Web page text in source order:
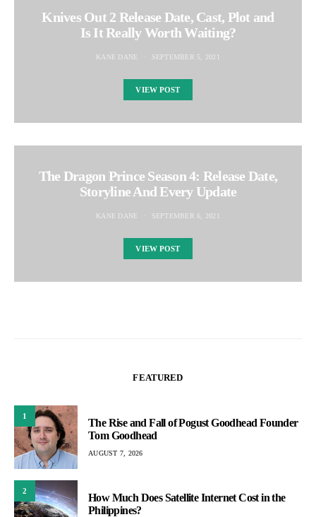
Knives Out 2 Release Date, Cast, Plot and
Is It Really Worth Waiting?
KANE DANE SEPTEMBER 5, 2021
VIEW POST
The Dragon Prince Season 4: Release Date,
Storyline And Every Update
KANE DANE SEPTEMBER 6, 2021
VIEW POST
FEATURED
1
The Rise and Fall of Pogust Goodhead Founder
Tom Goodhead
AUGUST 7, 2026
2
How Much Does Satellite Internet Cost in the
Philippines?